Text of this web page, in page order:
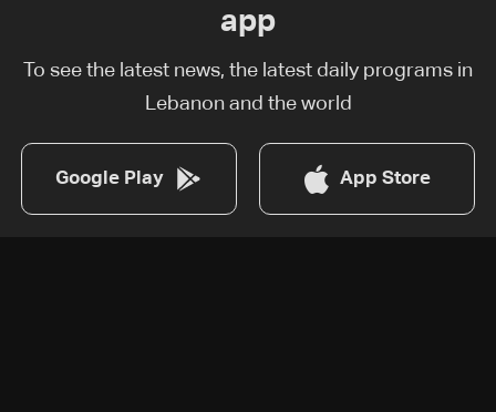
app
To see the latest news, the latest daily programs in
Lebanon and the world
Google Play App Store